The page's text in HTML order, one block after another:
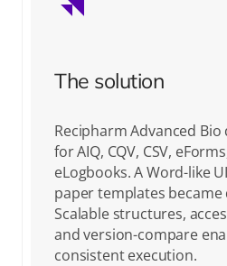
The solution
Recipharm Advanced
for AIQ, CQV, CSV,
eLogbooks. A Word-like
paper templates
Scalable structures,
and version-compare
consistent execution.